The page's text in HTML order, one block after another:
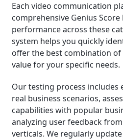
Each video communication
comprehensive Genius
performance across these
system helps you quickly
offer the best combination
value for your specific needs.
Our testing process
real business scenarios,
capabilities with popular
analyzing user feedback
verticals. We regularly